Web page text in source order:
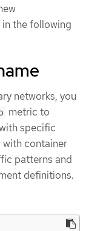
the following
networks, you
metric to
specific
with container
patterns and
definitions.